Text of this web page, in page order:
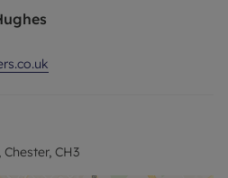
Also on this level, you’ll
bedroom and a ,
convenient retreat. The
from an allocated car
CH3